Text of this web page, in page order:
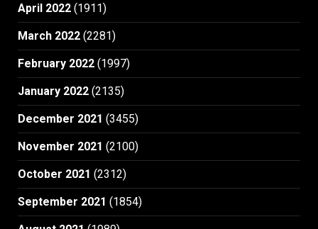
April 2022 (1911)
March 2022 (2281)
February 2022 (1997)
January 2022 (2135)
December 2021 (3455)
November 2021 (2100)
October 2021 (2312)
September 2021 (1854)